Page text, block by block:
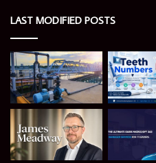
LAST MODIFIED POSTS